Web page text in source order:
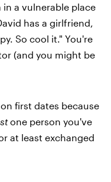
in a vulnerable place
has a girlfriend,
So cool it." You're
(and you might be
first dates because
one person you've
at least exchanged